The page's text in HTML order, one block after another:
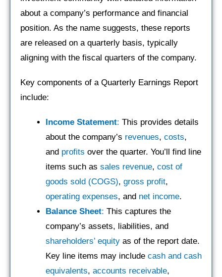
about a company’s performance and financial
position. As the name suggests, these reports
are released on a quarterly basis, typically
aligning with the fiscal quarters of the company.
Key components of a Quarterly Earnings Report
include:
Income Statement: This provides details
about the company’s revenues, costs,
and profits over the quarter. You’ll find line
items such as sales revenue, cost of
goods sold (COGS), gross profit,
operating expenses, and net income.
Balance Sheet: This captures the
company’s assets, liabilities, and
shareholders’ equity as of the report date.
Key line items may include cash and cash
equivalents, accounts receivable,